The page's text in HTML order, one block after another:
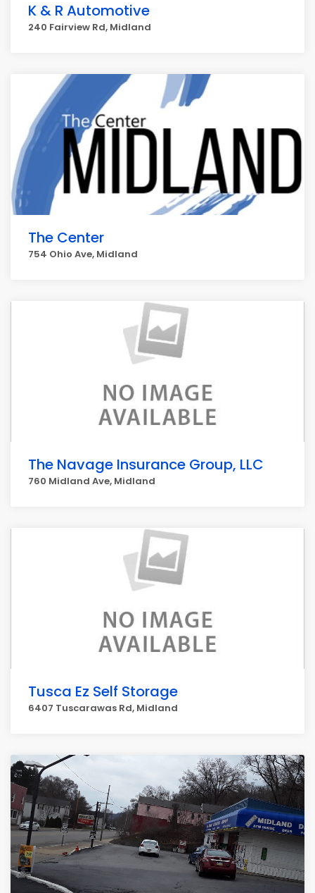
K & R Automotive
240 Fairview Rd, Midland
The Center
754 Ohio Ave, Midland
The Navage Insurance Group, LLC
760 Midland Ave, Midland
Tusca Ez Self Storage
6407 Tuscarawas Rd, Midland